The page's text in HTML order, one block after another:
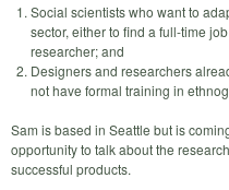
Social scientists who want to
sector, either to find a full-time
researcher; and
Designers and researchers
not have formal training in
Sam is based in Seattle but is
opportunity to talk about the
successful products.